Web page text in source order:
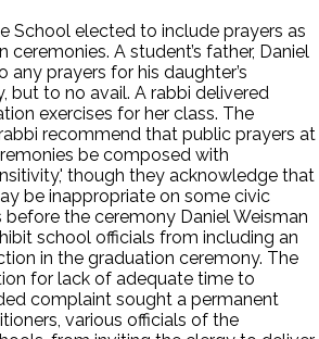
School elected to include prayers as
A student’s father, Daniel
any prayers for his daughter’s
but to no avail. A rabbi delivered
exercises for her class. The
recommend that public prayers at
be composed with
though they acknowledge that
be inappropriate on some civic
before the ceremony Daniel Weisman
school officials from including an
in the graduation ceremony. The
for lack of adequate time to
complaint sought a permanent
various officials of the